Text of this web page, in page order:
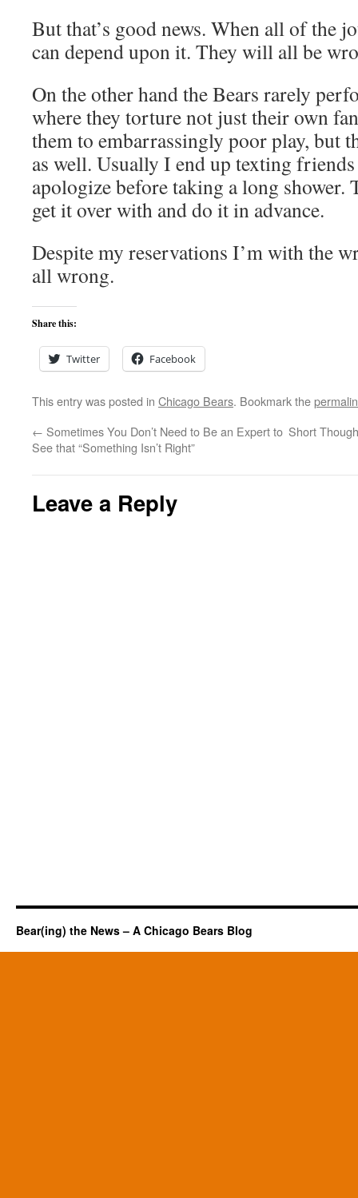
But that’s good news. When all of the
can depend upon it. They will all be
On the other hand the Bears rarely
where they torture not just their own
them to embarrassingly poor play, but
as well. Usually I end up texting
apologize before taking a long
get it over with and do it in advance.
Despite my reservations I’m with the
all wrong.
Share this:
Twitter Facebook
This entry was posted in Chicago Bears. Bookmark the
← Sometimes You Don’t Need to Be an Expert to
See that “Something Isn’t Right”
Short
Leave a Reply
Bear(ing) the News – A Chicago Bears Blog